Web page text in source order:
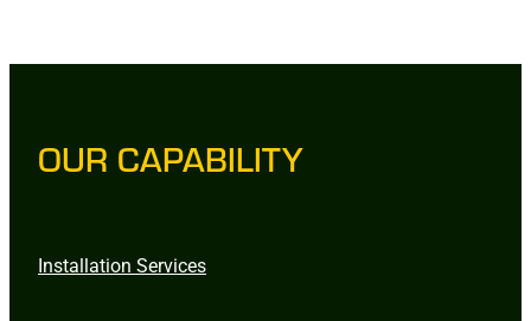
OUR CAPABILITY
Installation Services